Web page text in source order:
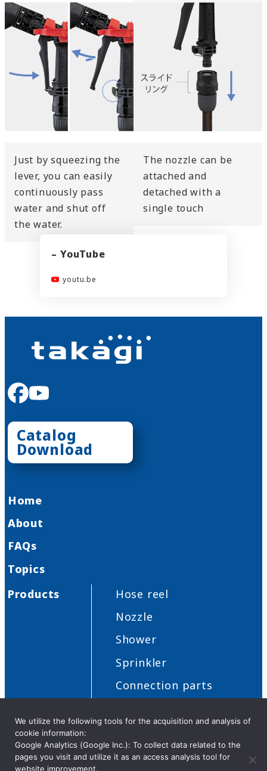
Just by squeezing the
lever, you can easily
continuously pass
water and shut off
the water.
The nozzle can be
attached and
detached with a
single touch
– YouTube
youtu.be
facebookyoutube
Catalog
Download
Home
About
FAQs
Topics
Products
Hose reel
Nozzle
Shower
Sprinkler
Connection parts
We utilize the following tools for the acquisition and analysis of
cookie information:
Google Analytics (Google Inc.): To collect data related to the
pages you visit and utilize it as an access analysis tool for
website improvement.